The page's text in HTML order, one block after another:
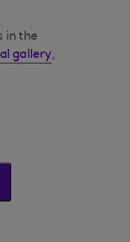
in the
gallery.